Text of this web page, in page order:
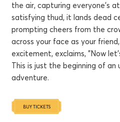
the air, capturing everyone's
satisfying thud, it lands dead
prompting cheers from the
across your face as your
excitement, exclaims, "Now
This is just the beginning of
adventure.